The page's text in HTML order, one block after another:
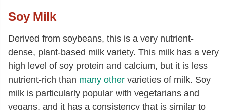
Soy Milk
Derived from soybeans, this is a very nutrient-
dense, plant-based milk variety. This milk has a very
high level of soy protein and calcium, but it is less
nutrient-rich than many other varieties of milk. Soy
milk is particularly popular with vegetarians and
vegans, and it has a consistency that is similar to